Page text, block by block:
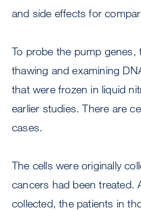
and side effects for
To probe the pump genes,
thawing and examining
that were frozen in liquid
earlier studies. There are
cases.
The cells were originally
cancers had been treated.
collected, the patients in